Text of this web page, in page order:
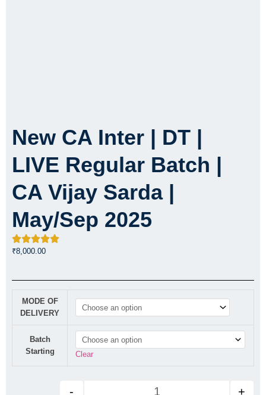
New CA Inter | DT |
LIVE Regular Batch |
CA Vijay Sarda |
May/Sep 2025
₹8,000.00
MODE OF
DELIVERY
Batch
Starting
Clear
- +